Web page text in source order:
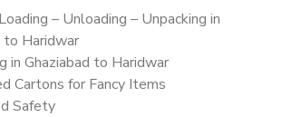
– Unloading – Unpacking in
to Haridwar
in Ghaziabad to Haridwar
Cartons for Fancy Items
Safety